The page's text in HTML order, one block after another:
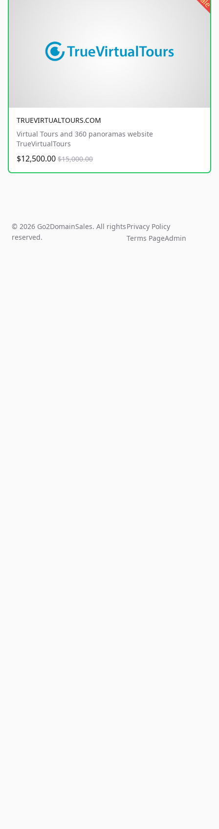
TRUEVIRTUALTOURS.COM
Virtual Tours and 360 panoramas website
TrueVirtualTours
$12,500.00 $15,000.00
© 2026 Go2DomainSales. All rights
reserved.
Privacy Policy
Terms PageAdmin